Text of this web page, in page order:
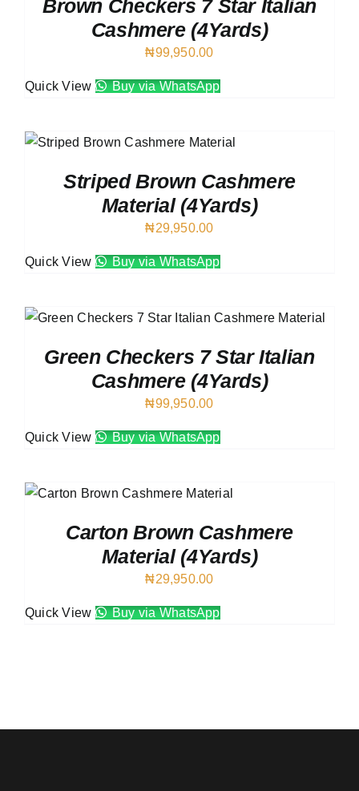
Brown Checkers 7 Star Italian
Cashmere (4Yards)
₦99,950.00
Quick View Buy via WhatsApp
Striped Brown Cashmere
Material (4Yards)
₦29,950.00
Quick View Buy via WhatsApp
Green Checkers 7 Star Italian
Cashmere (4Yards)
₦99,950.00
Quick View Buy via WhatsApp
Carton Brown Cashmere
Material (4Yards)
₦29,950.00
Quick View Buy via WhatsApp